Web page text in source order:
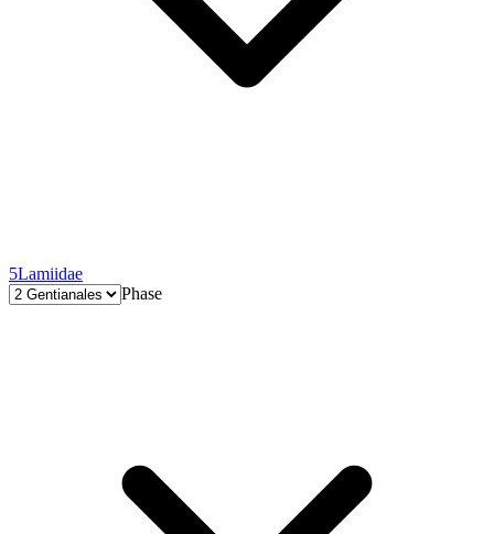
5Lamiidae
Phase